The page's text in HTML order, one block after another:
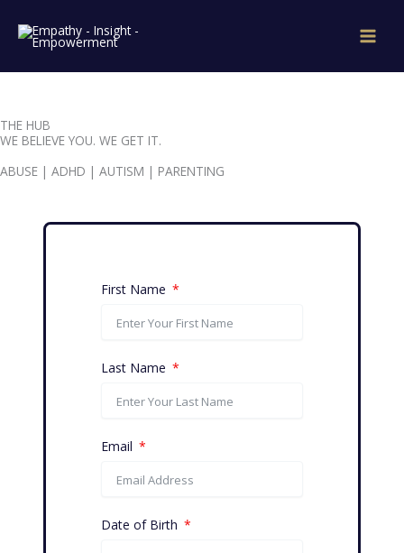
content
THE HUB
WE BELIEVE YOU. WE GET IT.
ABUSE | ADHD | AUTISM | PARENTING
First Name
Last Name
Email
Date of Birth